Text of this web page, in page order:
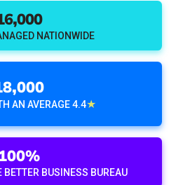
NATIONWIDE
AN AVERAGE 4.4★
BETTER BUSINESS BUREAU